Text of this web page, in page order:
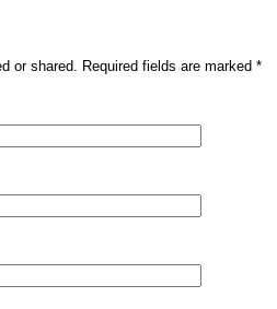
or shared. Required fields are marked *